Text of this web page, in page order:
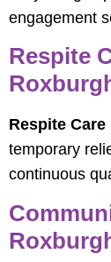
engagement
Respite
Respite
temporary
continuous